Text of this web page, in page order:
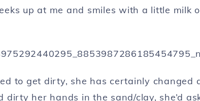
up at me and smiles with a little milk
to get dirty, she has certainly changed
dirty her hands in the sand/clay, she’d